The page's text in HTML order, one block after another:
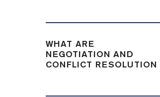
WHAT ARE
NEGOTIATION AND
CONFLICT RESOLUTION